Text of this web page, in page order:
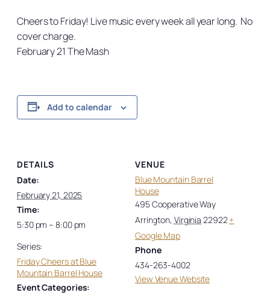
Cheers to Friday! Live music every week all year long. No
cover charge.
February 21 The Mash
Add to calendar
DETAILS
Date:
February 21, 2025
Time:
5:30 pm – 8:00 pm
Series:
Friday Cheers at Blue
Mountain Barrel House
Event Categories:
VENUE
Blue Mountain Barrel
House
495 Cooperative Way
Arrington, Virginia 22922+
Google Map
Phone
434-263-4002
View Venue Website